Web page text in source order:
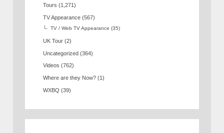
Tours (1,271)
TV Appearance (567)
TV / Web TV Appearance (35)
UK Tour (2)
Uncategorized (364)
Videos (762)
Where are they Now? (1)
WXBQ (39)